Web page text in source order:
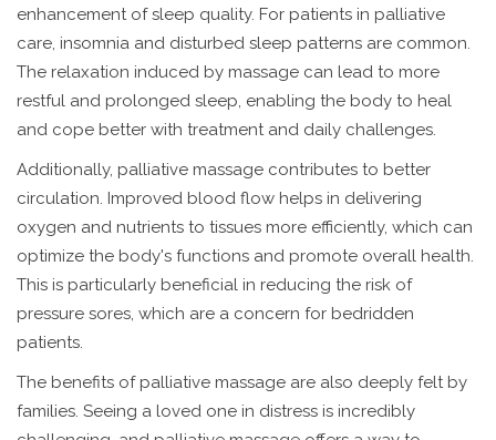
enhancement of sleep quality. For patients in palliative
care, insomnia and disturbed sleep patterns are common.
The relaxation induced by massage can lead to more
restful and prolonged sleep, enabling the body to heal
and cope better with treatment and daily challenges.
Additionally, palliative massage contributes to better
circulation. Improved blood flow helps in delivering
oxygen and nutrients to tissues more efficiently, which can
optimize the body's functions and promote overall health.
This is particularly beneficial in reducing the risk of
pressure sores, which are a concern for bedridden
patients.
The benefits of palliative massage are also deeply felt by
families. Seeing a loved one in distress is incredibly